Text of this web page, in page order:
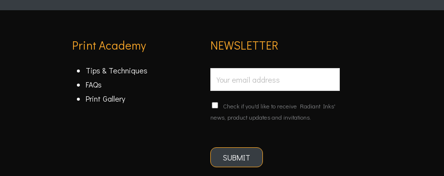
Print Academy
Tips & Techniques
FAQs
Print Gallery
NEWSLETTER
m
a
i
C
o
i
r
Check if you'd like to receive Radiant Inks'
news, product updates and invitations.
SUBMIT